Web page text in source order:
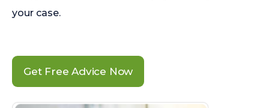
your case.
Get Free Advice Now